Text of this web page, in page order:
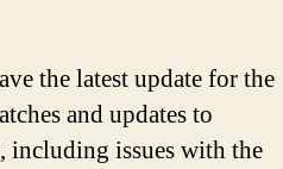
the latest update for the
and updates to
including issues with the